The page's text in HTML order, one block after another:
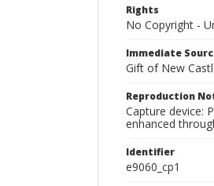
Rights
No Copyright -
Immediate
Gift of New
Reproduction
Capture device:
enhanced
Identifier
e9060_cp1